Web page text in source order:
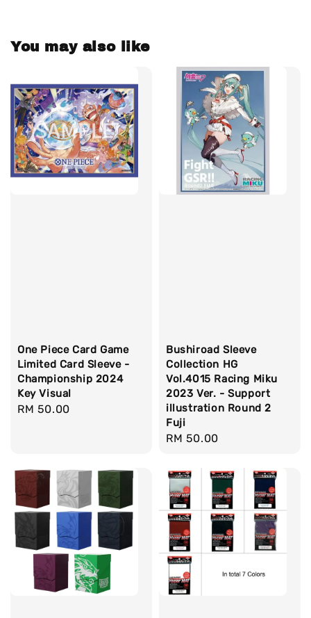
You may also like
One Piece Card Game
Limited Card Sleeve -
Championship 2024
Key Visual
Regular
RM 50.00
Bushiroad Sleeve
Collection HG
Vol.4015 Racing Miku
2023 Ver. - Support
illustration Round 2
Fuji
Regular
RM 50.00